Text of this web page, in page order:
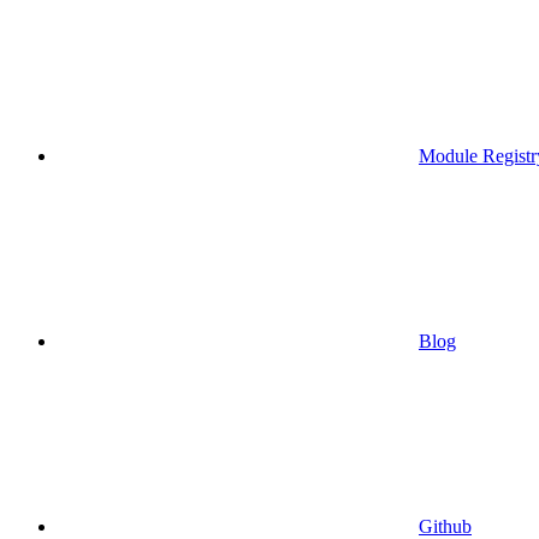
Module
Blog
Github